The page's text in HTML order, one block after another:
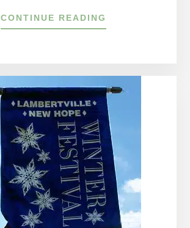
CONTINUE READING
CELEBRATE
EVENTS
AROUND
THE
DELAWARE
RIVER
TOWNS